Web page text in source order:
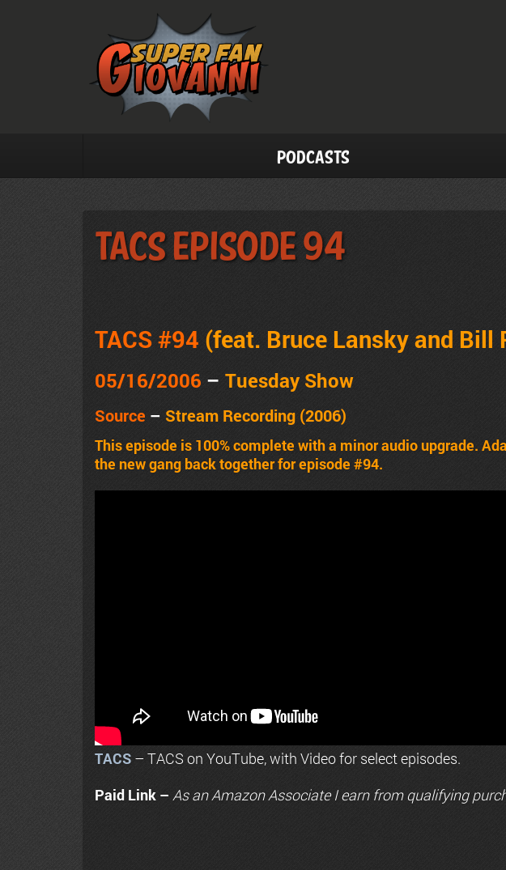
Podcasts
TACS Episode 94
TACS #94 (feat. Bruce Lansky and Bill
05/16/2006 – Tuesday Show
Source – Stream Recording (2006)
This episode is 100% complete with a minor audio upgrade.
the new gang back together for episode #94.
TACS – TACS on YouTube, with Video for select episodes.
Paid Link – As anAmazonAssociate I earn from qualifying